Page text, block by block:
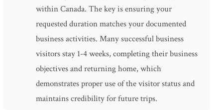
within Canada. The key is ensuring your
requested duration matches your documented
business activities. Many successful business
visitors stay 1-4 weeks, completing their business
objectives and returning home, which
demonstrates proper use of the visitor status and
maintains credibility for future trips.